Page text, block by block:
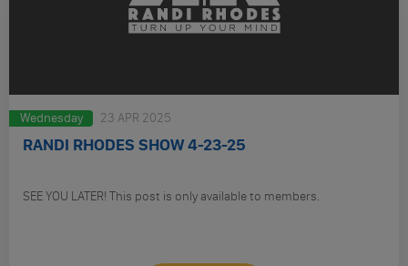
Wednesday 23 APR 2025
RANDI RHODES SHOW 4-23-25
SEE YOU LATER! This post is only available to members.